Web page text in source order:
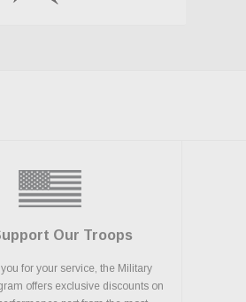
Our Troops
for your service, the Military
offers exclusive discounts on